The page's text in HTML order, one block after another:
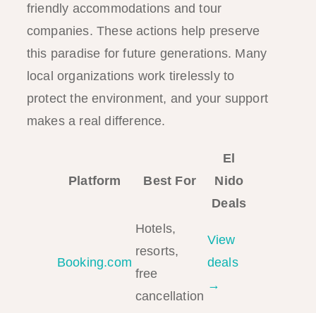
friendly accommodations and tour
companies. These actions help preserve
this paradise for future generations. Many
local organizations work tirelessly to
protect the environment, and your support
makes a real difference.
Platform Best For
El
Nido
Deals
Booking.com
Hotels,
resorts,
free
cancellation
View
deals
→